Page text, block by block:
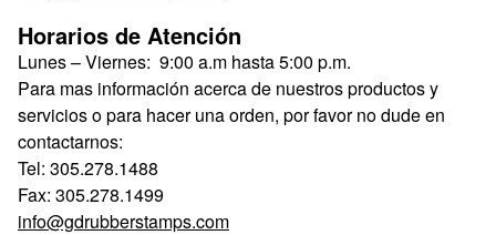
Horarios de Atención
Lunes – Viernes: 9:00 a.m hasta 5:00 p.m.
Para mas información acerca de nuestros productos y
servicios o para hacer una orden, por favor no dude en
contactarnos:
Tel: 305.278.1488
Fax: 305.278.1499
info@gdrubberstamps.com